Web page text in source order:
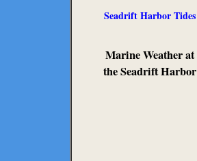
Seadrift Harbor Tides
Marine Weather at
the Seadrift Harbor